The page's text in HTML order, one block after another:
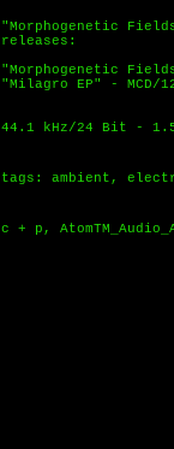
"Morphogenetic
releases:
"Morphogenetic
"Milagro EP" - MCD/
44.1 kHz/24 Bit -
tags: ambient,
c + p,